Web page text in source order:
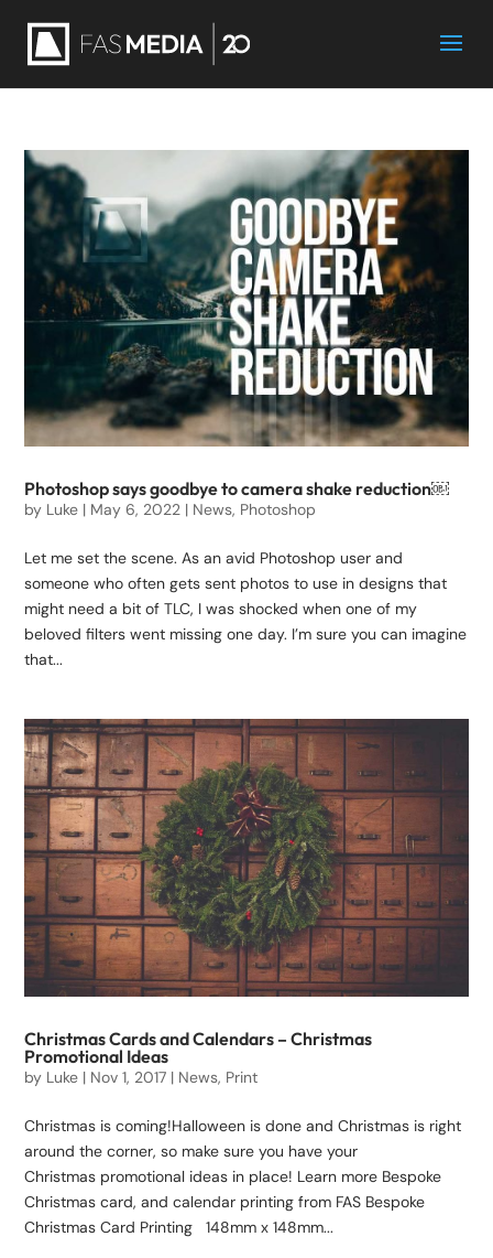
Photoshop says goodbye to camera shake reduction￼
by Luke | May 6, 2022 | News, Photoshop
Let me set the scene. As an avid Photoshop user and
someone who often gets sent photos to use in designs that
might need a bit of TLC, I was shocked when one of my
beloved filters went missing one day. I’m sure you can imagine
that...
Christmas Cards and Calendars – Christmas
Promotional Ideas
by Luke | Nov 1, 2017 | News, Print
Christmas is coming!Halloween is done and Christmas is right
around the corner, so make sure you have your
Christmas promotional ideas in place! Learn more Bespoke
Christmas card, and calendar printing from FAS Bespoke
Christmas Card Printing 148mm x 148mm...